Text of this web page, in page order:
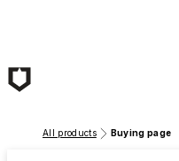
All products Buying page